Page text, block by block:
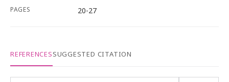
PAGES 20-27
REFERENCESSUGGESTED CITATION